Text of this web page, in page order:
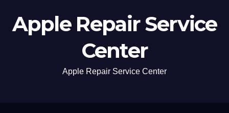
Apple Repair Service
Center
Apple Repair Service Center